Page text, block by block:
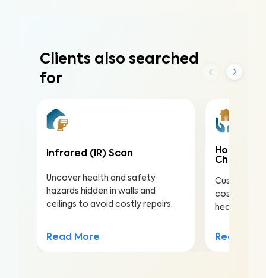
Clients also searched
for
Infrared (IR) Scan
Uncover health and safety
hazards hidden in walls and
ceilings to avoid costly repairs.
Read More
Home
Check
Customize
costly
health,
Read